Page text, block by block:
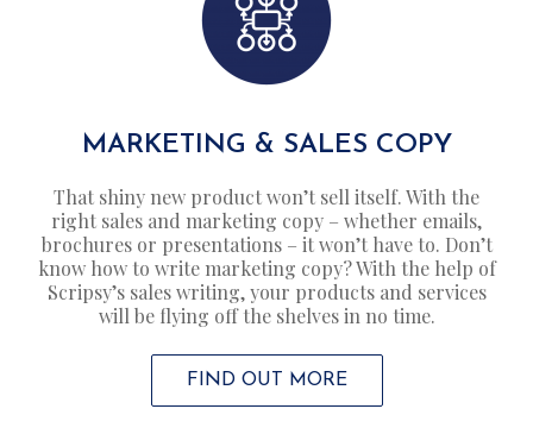
MARKETING & SALES COPY
That shiny new product won’t sell itself. With the
right sales and marketing copy – whether emails,
brochures or presentations – it won’t have to. Don’t
know how to write marketing copy? With the help of
Scripsy’s sales writing, your products and services
will be flying off the shelves in no time.
FIND OUT MORE